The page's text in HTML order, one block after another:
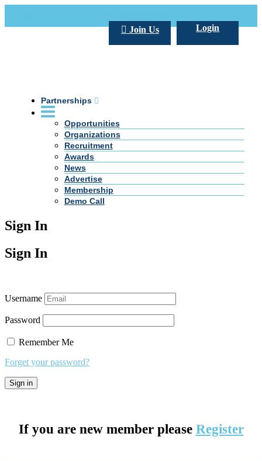
Login
Join Us
Partnerships
Opportunities
Organizations
Recruitment
Awards
News
Advertise
Membership
Demo Call
Sign In
Sign In
Username
Password
Remember Me
Forget your password?
If you are new member please Register